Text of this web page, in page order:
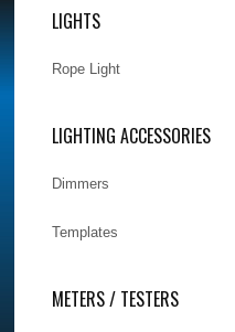
LIGHTS
Rope Light
LIGHTING ACCESSORIES
Dimmers
Templates
METERS / TESTERS